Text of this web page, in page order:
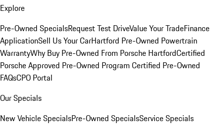
Explore
Pre-Owned SpecialsRequest Test DriveValue Your TradeFinance
ApplicationSell Us Your CarHartford Pre-Owned Powertrain
WarrantyWhy Buy Pre-Owned From Porsche HartfordCertified
Porsche Approved Pre-Owned Program Certified Pre-Owned
FAQsCPO Portal
Our Specials
New Vehicle SpecialsPre-Owned SpecialsService Specials